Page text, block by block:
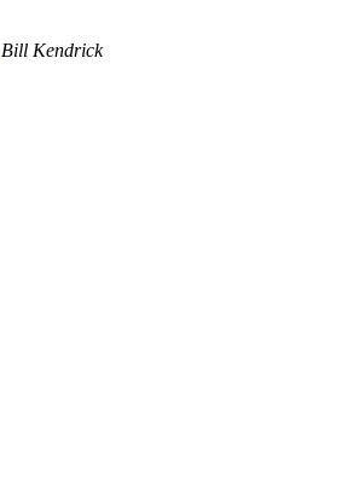
Bill Kendrick